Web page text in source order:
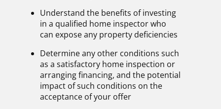
Understand the benefits of investing
in a qualified home inspector who
can expose any property deficiencies
Determine any other conditions such
as a satisfactory home inspection or
arranging financing, and the potential
impact of such conditions on the
acceptance of your offer